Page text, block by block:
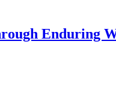
Enduring